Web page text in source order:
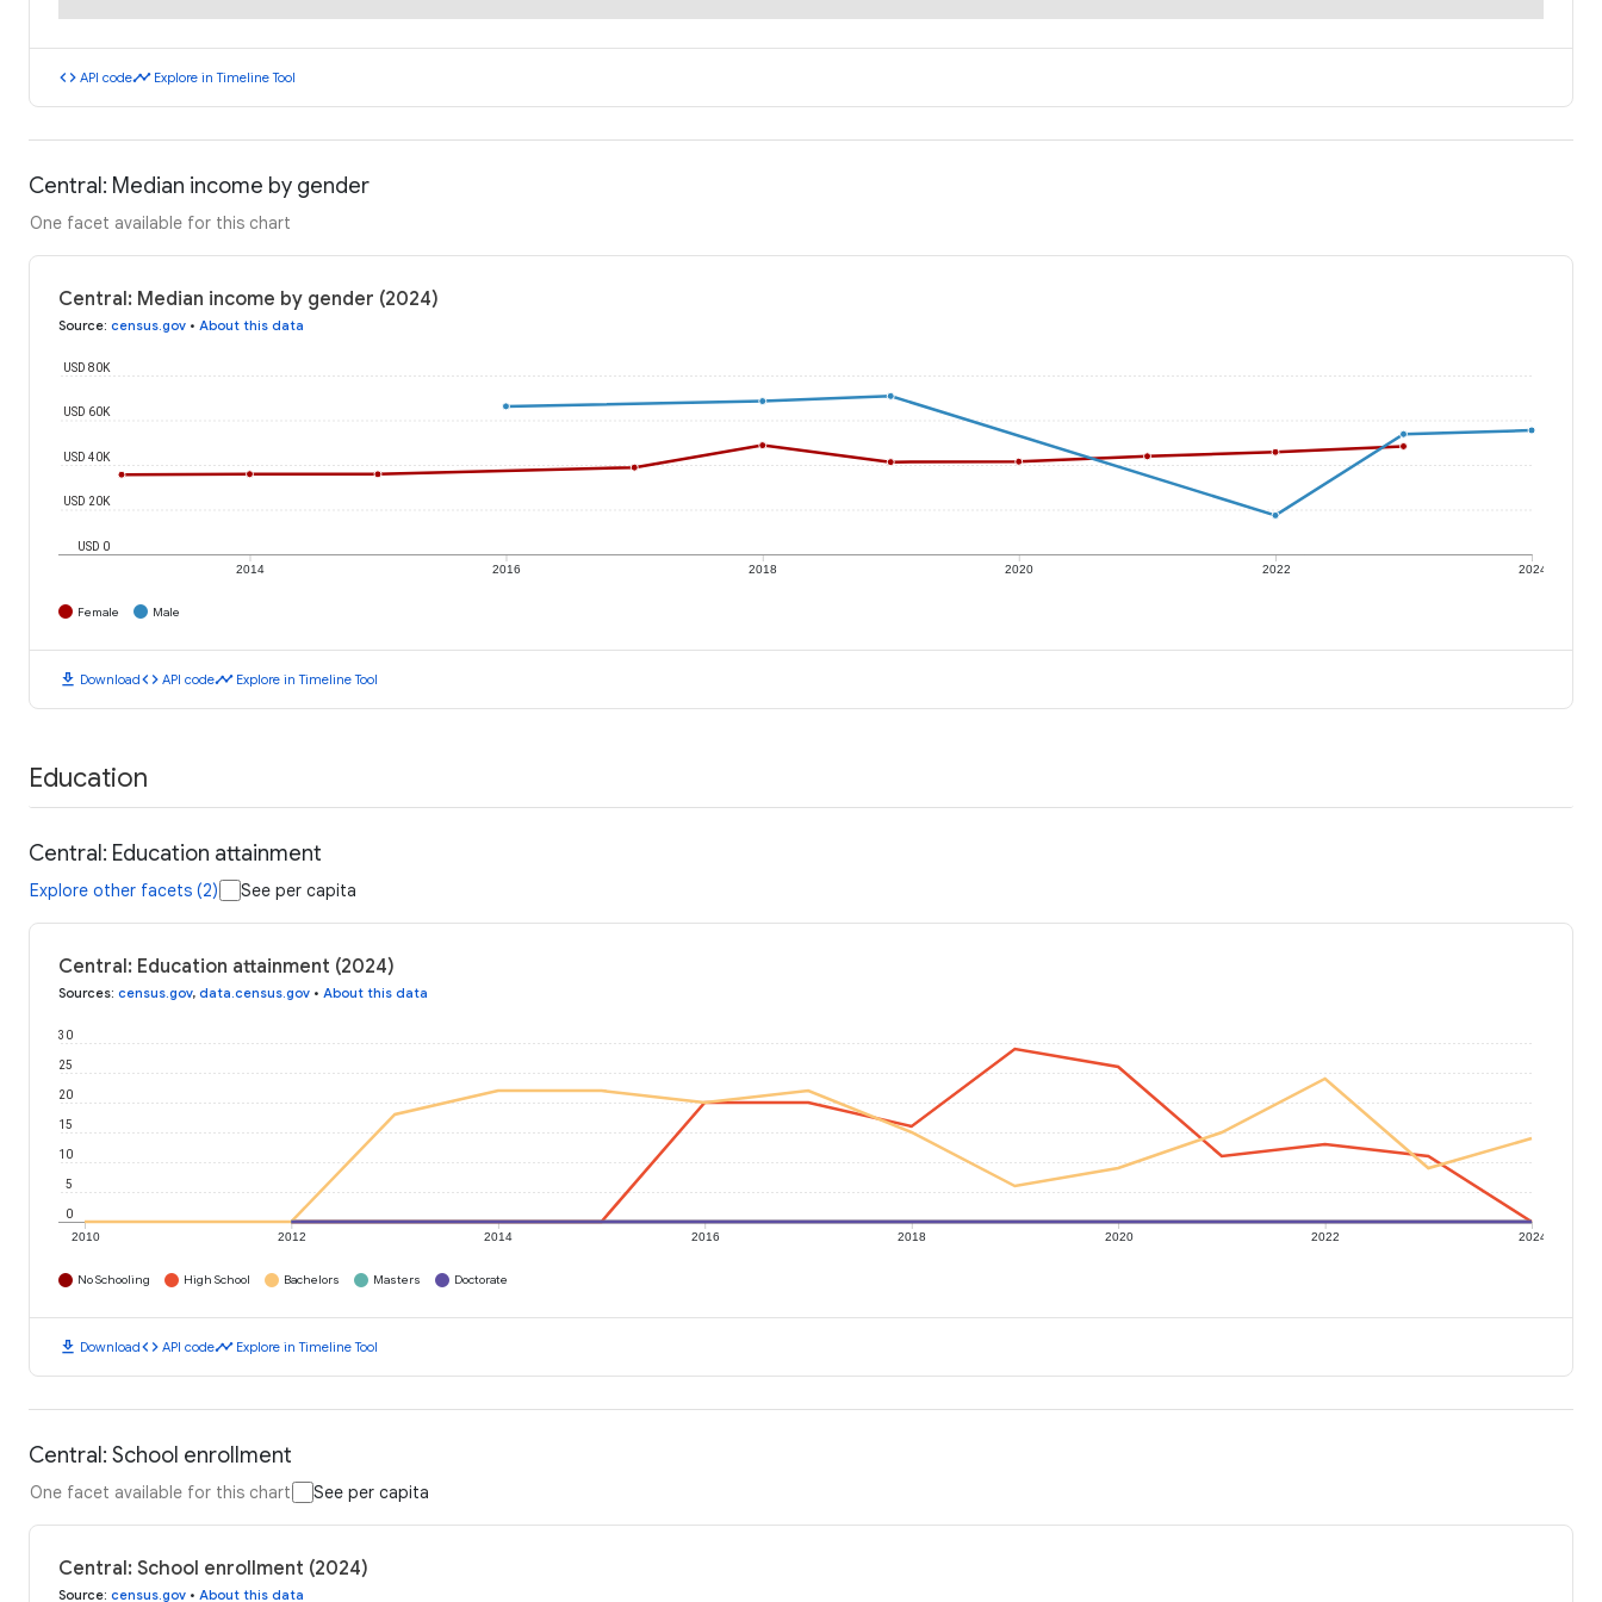
code API codetimeline Explore in Timeline Tool
Central: Median income by gender
One facet available for this chart
Central: Median income by gender (2024)
Source: census.gov • About this data
2014 2016 2018 2020 2022 2024
USD 0
USD 20K
USD 40K
USD 60K
USD 80K
Female Male
download Downloadcode API codetimeline Explore in Timeline Tool
Education
Central: Education attainment
Explore other facets (2) See per capita
Central: Education attainment (2024)
Sources: census.gov, data.census.gov • About this data
2010 2012 2014 2016 2018 2020 2022 2024
0
5
10
15
20
25
30
No Schooling High School Bachelors Masters Doctorate
download Downloadcode API codetimeline Explore in Timeline Tool
Central: School enrollment
One facet available for this chart See per capita
Central: School enrollment (2024)
Source: census.gov • About this data